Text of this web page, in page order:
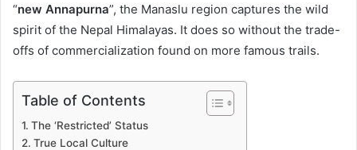
“new Annapurna”, the Manaslu region captures the wild
spirit of the Nepal Himalayas. It does so without the trade-
offs of commercialization found on more famous trails.
Table of Contents
The ‘Restricted’ Status
True Local Culture